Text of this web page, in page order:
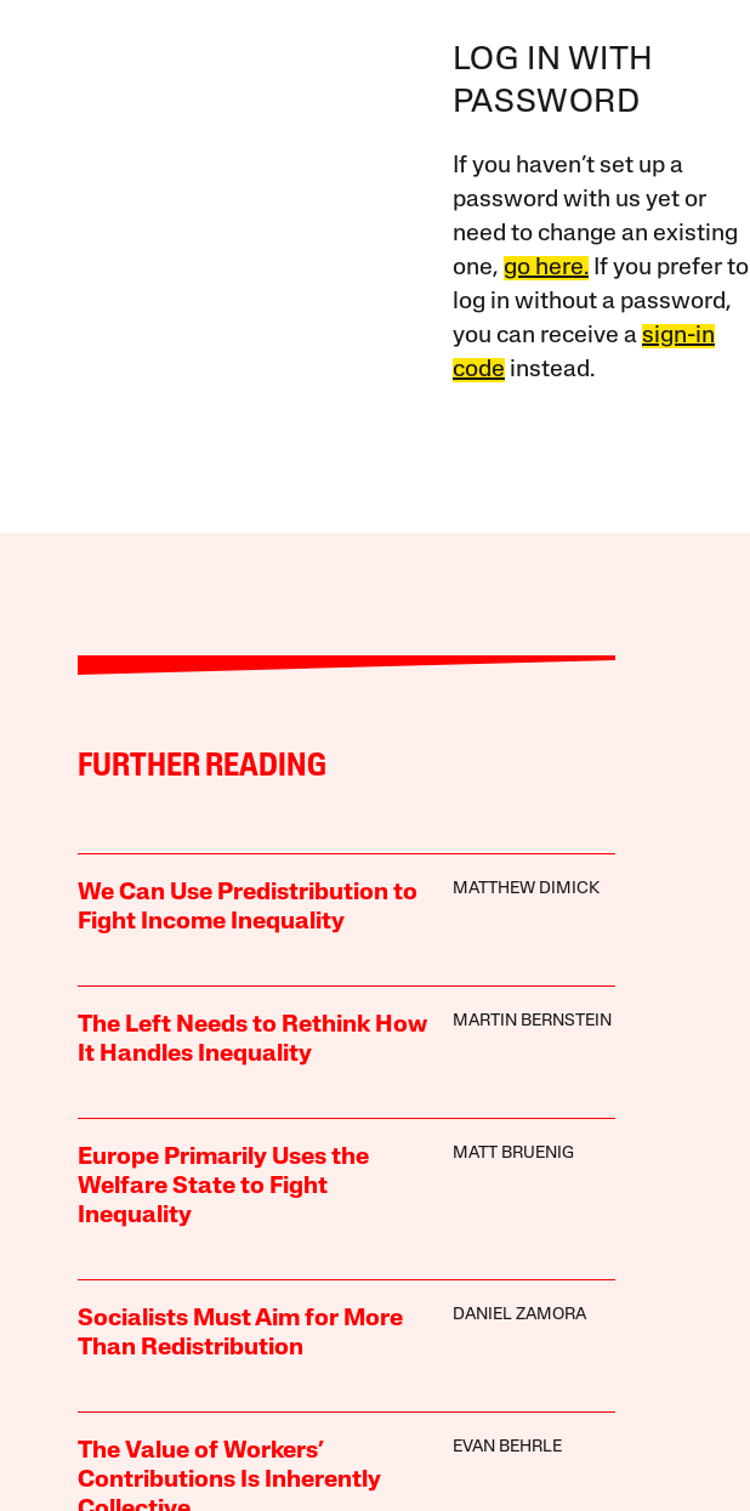
LOG IN WITH
PASSWORD
If you haven’t set up a
password with us yet or
need to change an existing
one, go here.If you prefer to
log in without a password,
you can receive a sign-in
code instead.
FURTHER READING
We Can Use Predistribution to
Fight Income Inequality
MATTHEW DIMICK
The Left Needs to Rethink How
It Handles Inequality
MARTIN BERNSTEIN
Europe Primarily Uses the
Welfare State to Fight
Inequality
MATT BRUENIG
Socialists Must Aim for More
Than Redistribution
DANIEL ZAMORA
The Value of Workers’
Contributions Is Inherently
EVAN BEHRLE